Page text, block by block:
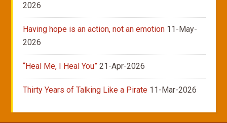
2026
Having hope is an action, not an emotion 11-May-
2026
“Heal Me, I Heal You” 21-Apr-2026
Thirty Years of Talking Like a Pirate 11-Mar-2026